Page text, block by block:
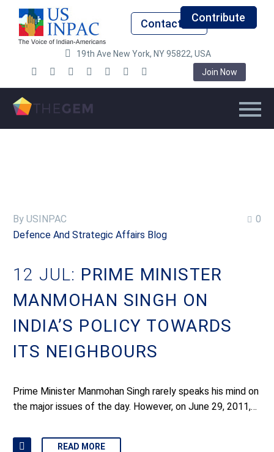
Contact UsContribute
19th Ave New York, NY 95822, USA
Join Now
0
By USINPAC
Defence And Strategic Affairs Blog
12 JUL: PRIME MINISTER
MANMOHAN SINGH ON
INDIA’S POLICY TOWARDS
ITS NEIGHBOURS
Prime Minister Manmohan Singh rarely speaks his mind on
the major issues of the day. However, on June 29, 2011,…
READ MORE